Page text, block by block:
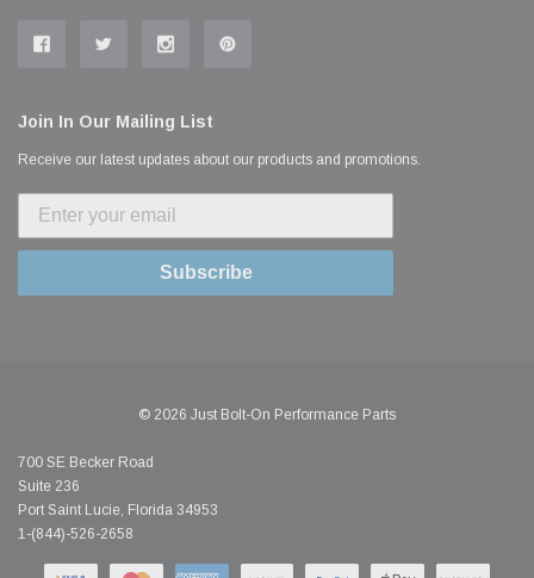
Join In Our Mailing List
Receive our latest updates about our products and promotions.
Subscribe
© 2026 Just Bolt-On Performance Parts
700 SE Becker Road
Suite 236
Port Saint Lucie, Florida 34953
1-(844)-526-2658